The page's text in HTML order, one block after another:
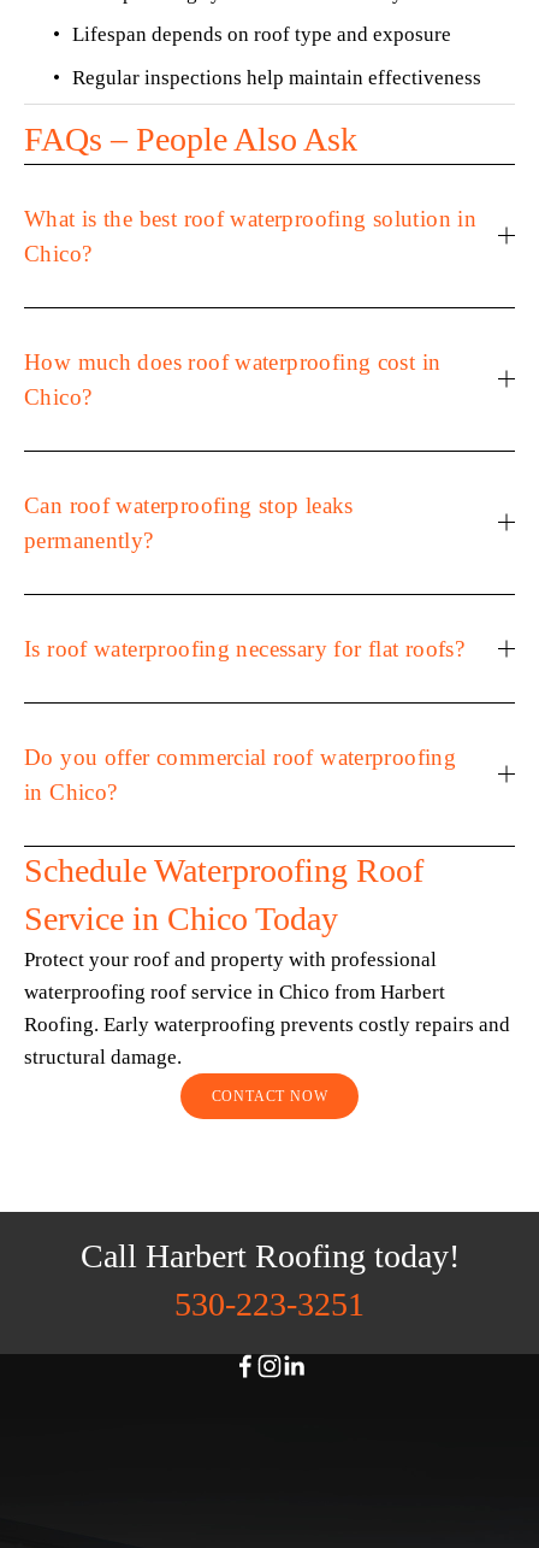
Lifespan depends on roof type and exposure
Regular inspections help maintain effectiveness
FAQs – People Also Ask
What is the best roof waterproofing solution in
Chico?
How much does roof waterproofing cost in
Chico?
Can roof waterproofing stop leaks
permanently?
Is roof waterproofing necessary for flat roofs?
Do you offer commercial roof waterproofing
in Chico?
Schedule Waterproofing Roof
Service in Chico Today
Protect your roof and property with professional
waterproofing roof service in Chico from Harbert
Roofing. Early waterproofing prevents costly repairs and
structural damage.
CONTACT NOW
Call Harbert Roofing today!
530-223-3251